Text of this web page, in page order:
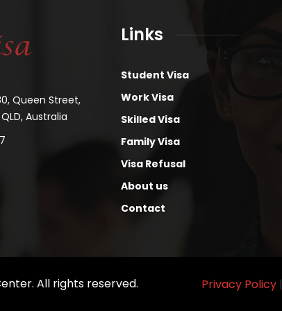
Queen Street,
Australia
Links
Student Visa
Work Visa
Skilled Visa
Family Visa
Visa Refusal
About us
Contact
All rights reserved. Privacy Policy|